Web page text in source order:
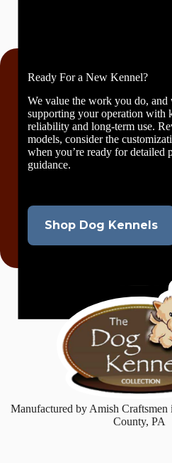
Ready For a New Kennel?
We value the work you do, and
supporting your operation with
reliability and long-term use.
models, consider the
when you’re ready for detailed
guidance.
Shop Dog Kennels
Manufactured by Amish Craftsmen
County, PA